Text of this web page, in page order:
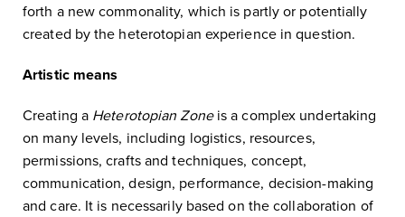
forth a new commonality, which is partly or potentially
created by the heterotopian experience in question.
Artistic means
Creating a Heterotopian Zoneis a complex undertaking
on many levels, including logistics, resources,
permissions, crafts and techniques, concept,
communication, design, performance, decision-making
and care. It is necessarily based on the collaboration of